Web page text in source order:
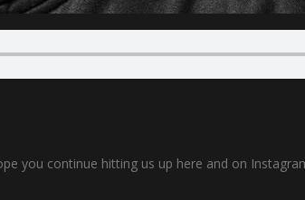
you continue hitting us up here and on